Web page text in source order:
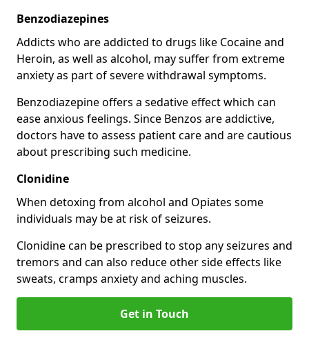
Benzodiazepines
Addicts who are addicted to drugs like Cocaine and
Heroin, as well as alcohol, may suffer from extreme
anxiety as part of severe withdrawal symptoms.
Benzodiazepine offers a sedative effect which can
ease anxious feelings. Since Benzos are addictive,
doctors have to assess patient care and are cautious
about prescribing such medicine.
Clonidine
When detoxing from alcohol and Opiates some
individuals may be at risk of seizures.
Clonidine can be prescribed to stop any seizures and
tremors and can also reduce other side effects like
sweats, cramps anxiety and aching muscles.
Get in Touch